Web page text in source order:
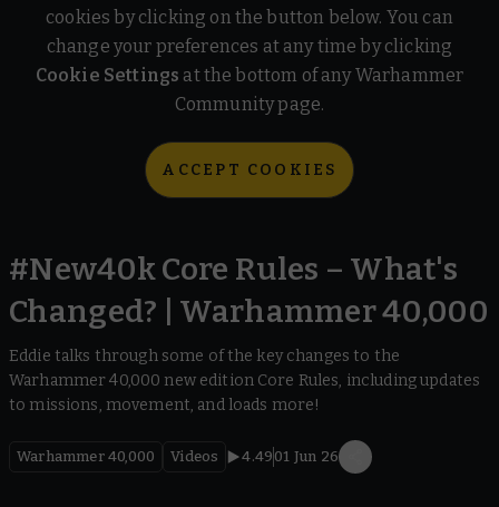
cookies by clicking on the button below. You can
change your preferences at any time by clicking
Cookie Settings at the bottom of any Warhammer
Community page.
ACCEPT COOKIES
#New40k Core Rules – What's
Changed? | Warhammer 40,000
Eddie talks through some of the key changes to the
Warhammer 40,000 new edition Core Rules, including updates
to missions, movement, and loads more!
Warhammer 40,000 Videos 4.49 01 Jun 26